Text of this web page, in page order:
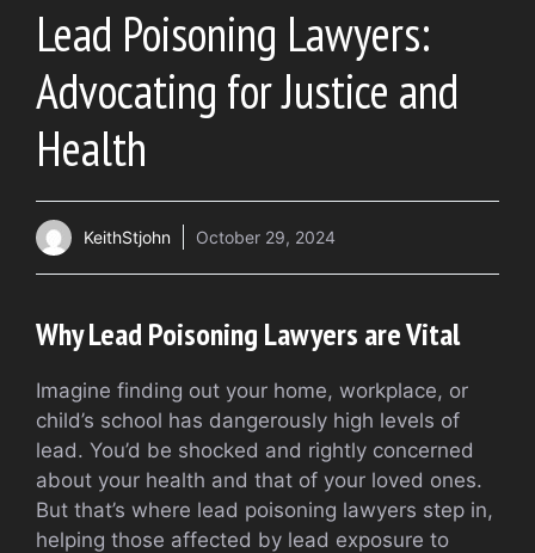
Lead Poisoning Lawyers:
Advocating for Justice and
Health
KeithStjohn October 29, 2024
Why Lead Poisoning Lawyers are Vital
Imagine finding out your home, workplace, or
child’s school has dangerously high levels of
lead. You’d be shocked and rightly concerned
about your health and that of your loved ones.
But that’s where lead poisoning lawyers step in,
helping those affected by lead exposure to